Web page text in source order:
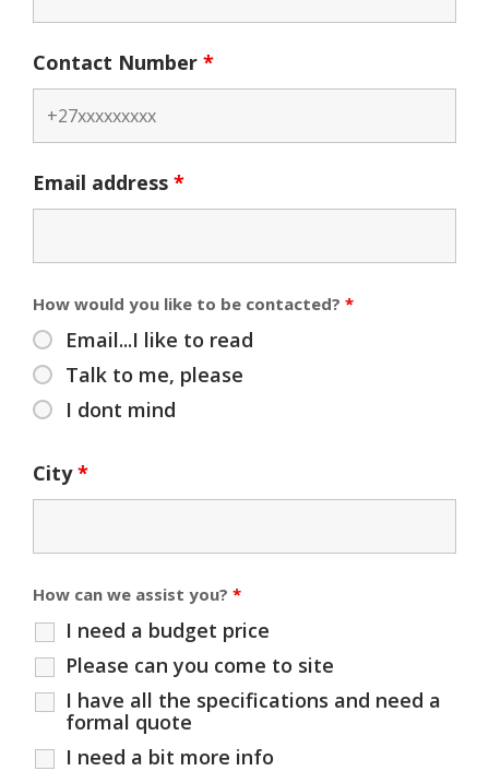
Contact Number *
Email address *
How would you like to be contacted? *
Email...I like to read
Talk to me, please
I dont mind
City*
How can we assist you? *
I need a budget price
Please can you come to site
I have all the specifications and need a
formal quote
I need a bit more info